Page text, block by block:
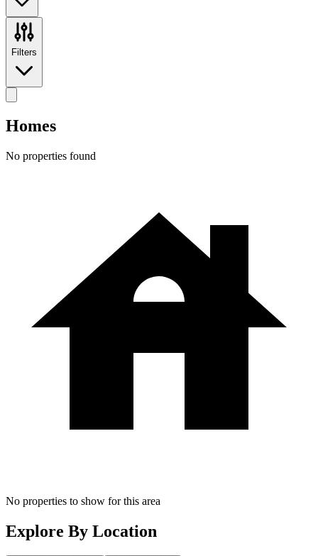
Filters
Homes
No properties found
No properties to show for this area
Explore By Location